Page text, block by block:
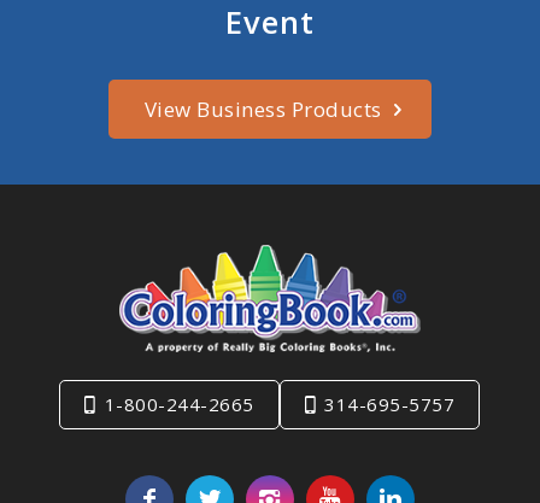
Event
View Business Products
1-800-244-2665 314-695-5757